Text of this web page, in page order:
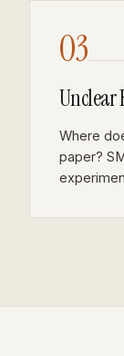
03
Unclear
Where
paper?